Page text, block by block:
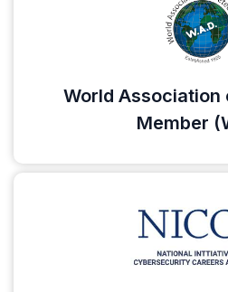
World
Member